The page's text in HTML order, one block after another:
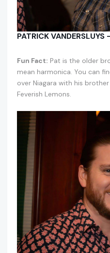
PATRICK
Fun Fact: Pat is the older
mean harmonica. You can
over Niagara with his
Feverish Lemons.